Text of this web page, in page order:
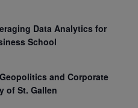
Data Analytics for
School
and Corporate
of St. Gallen